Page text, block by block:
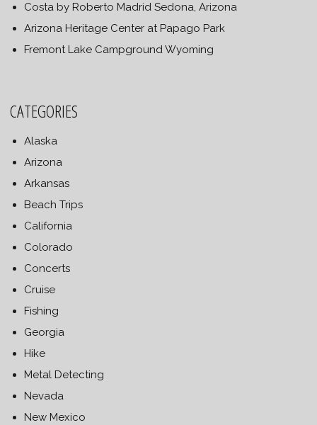
Costa by Roberto Madrid Sedona, Arizona
Arizona Heritage Center at Papago Park
Fremont Lake Campground Wyoming
CATEGORIES
Alaska
Arizona
Arkansas
Beach Trips
California
Colorado
Concerts
Cruise
Fishing
Georgia
Hike
Metal Detecting
Nevada
New Mexico